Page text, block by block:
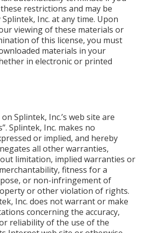
restrictions and may be
Inc. at any time. Upon
viewing of these materials or
of this license, you must
materials in your
in electronic or printed
Splintek, Inc.’s web site are
Splintek, Inc. makes no
or implied, and hereby
all other warranties,
limitation, implied warranties or
fitness for a
or non-infringement of
or other violation of rights.
Inc. does not warrant or make
concerning the accuracy,
reliability of the use of the